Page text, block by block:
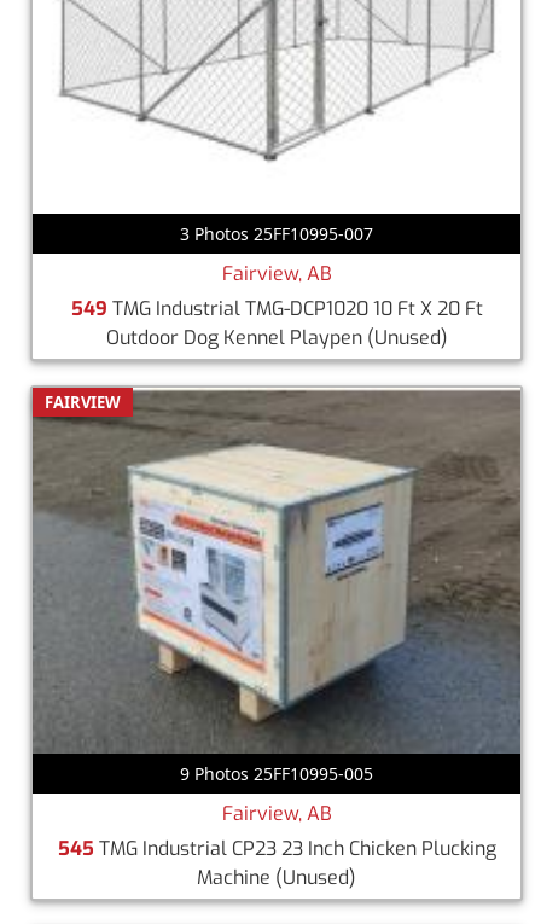
3 Photos 25FF10995-007
Fairview, AB
549 TMG Industrial TMG-DCP1020 10 Ft X 20 Ft
Outdoor Dog Kennel Playpen (Unused)
FAIRVIEW
9 Photos 25FF10995-005
Fairview, AB
545 TMG Industrial CP23 23 Inch Chicken Plucking
Machine (Unused)